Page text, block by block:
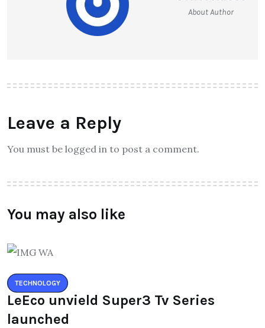
About Author
Leave a Reply
You must be logged in to post a comment.
You may also like
TECHNOLOGY
LeEco unvield Super3 Tv Series
launched